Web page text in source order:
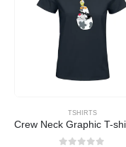
TSHIRTS